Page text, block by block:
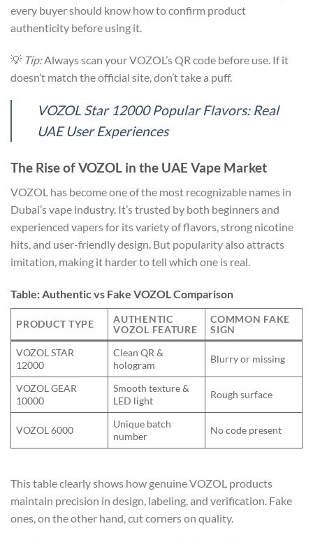
every buyer should know how to confirm product
authenticity before using it.
💡 Tip:Always scan your VOZOL’s QR code before use. If it
doesn’t match the official site, don’t take a puff.
VOZOL Star 12000 Popular Flavors: Real
UAE User Experiences
The Rise of VOZOL in the UAE Vape Market
VOZOL has become one of the most recognizable names in
Dubai’s vape industry. It’s trusted by both beginners and
experienced vapers for its variety of flavors, strong nicotine
hits, and user-friendly design. But popularity also attracts
imitation, making it harder to tell which one is real.
Table: Authentic vs Fake VOZOL Comparison
PRODUCT TYPE
AUTHENTIC
VOZOL FEATURE
COMMON FAKE
SIGN
VOZOL STAR
12000
Clean QR &
hologram
Blurry or missing
VOZOL GEAR
10000
Smooth texture &
LED light
Rough surface
VOZOL 6000
Unique batch
number
No code present
This table clearly shows how genuine VOZOL products
maintain precision in design, labeling, and verification. Fake
ones, on the other hand, cut corners on quality.